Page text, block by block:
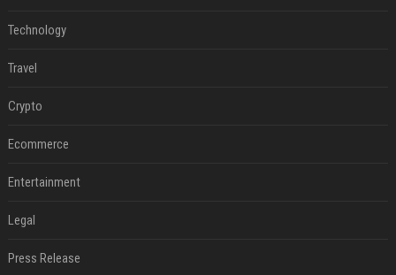
Technology
Travel
Crypto
Ecommerce
Entertainment
Legal
Press Release